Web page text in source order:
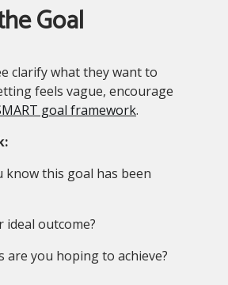
Goal
clarify what they want to
feels vague, encourage
goal framework.
know this goal has been
ideal outcome?
are you hoping to achieve?